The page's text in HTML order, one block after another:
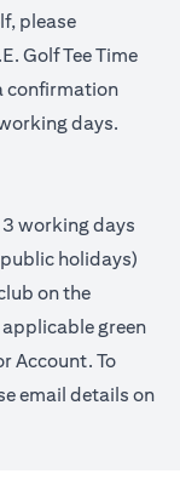
please
Golf Tee Time
confirmation
days.
working days
holidays)
on the
green
Account. To
email details on